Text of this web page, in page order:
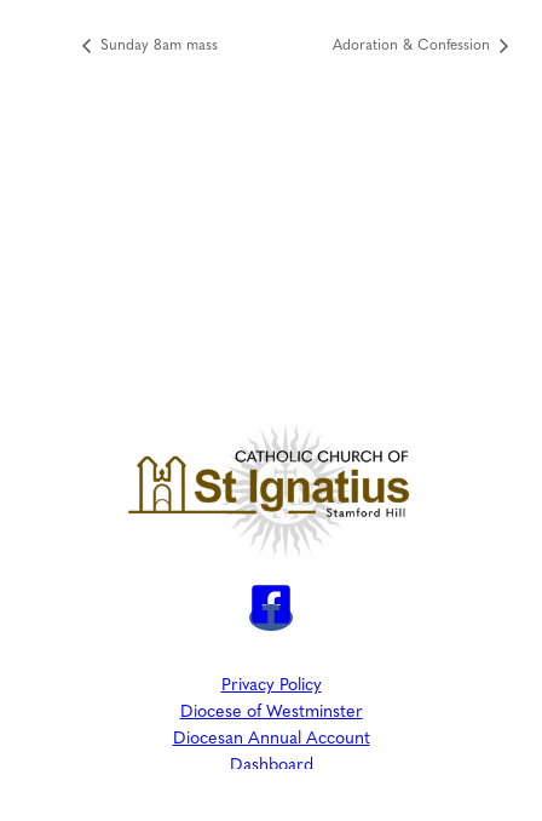
Sunday 8am mass Adoration & Confession
Privacy Policy
Diocese of Westminster
Diocesan Annual Account
Dashboard